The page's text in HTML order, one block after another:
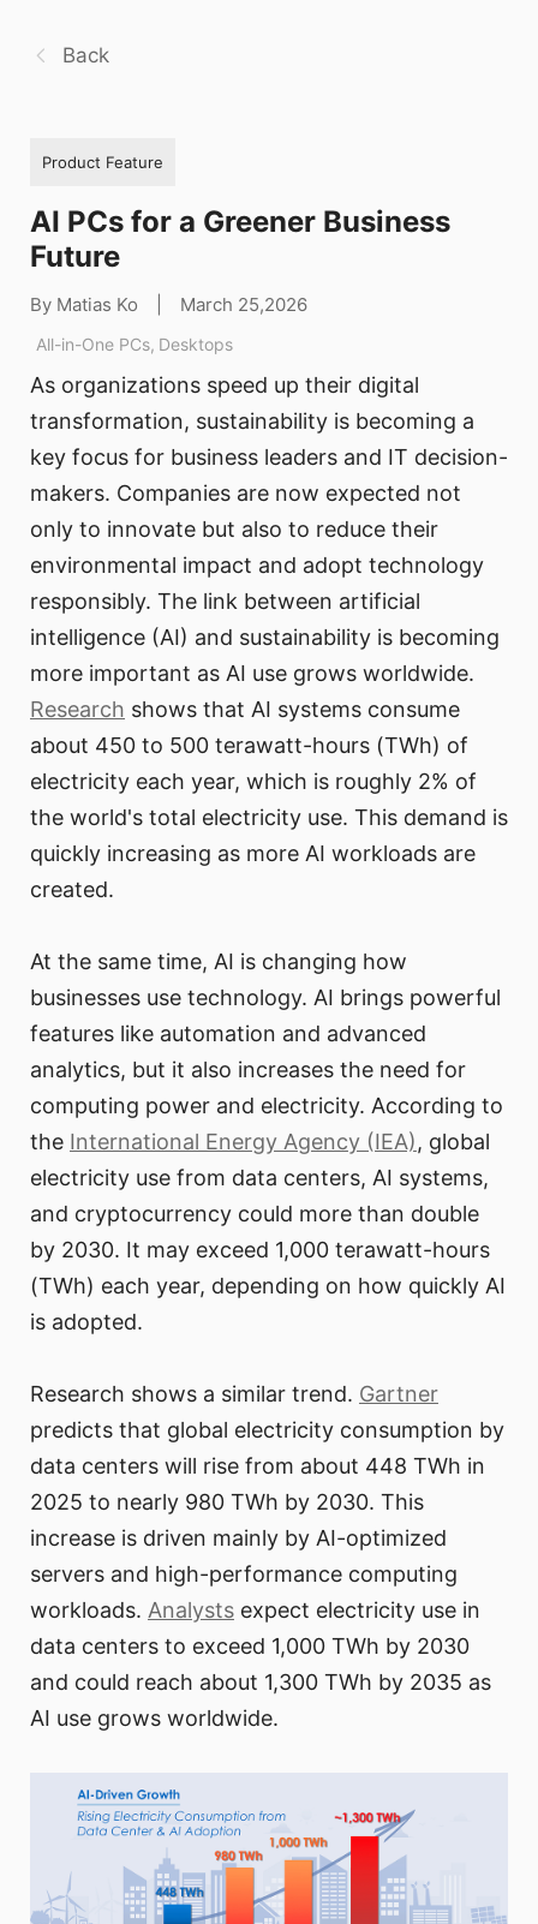
Back
Product Feature
AI PCs for a Greener Business
Future
By Matias Ko March 25,2026
All-in-One PCs, Desktops
As organizations speed up their digital
transformation, sustainability is becoming a
key focus for business leaders and IT decision-
makers. Companies are now expected not
only to innovate but also to reduce their
environmental impact and adopt technology
responsibly. The link between artificial
intelligence (AI) and sustainability is becoming
more important as AI use grows worldwide.
Research shows that AI systems consume
about 450 to 500 terawatt-hours (TWh) of
electricity each year, which is roughly 2% of
the world's total electricity use. This demand is
quickly increasing as more AI workloads are
created.
At the same time, AI is changing how
businesses use technology. AI brings powerful
features like automation and advanced
analytics, but it also increases the need for
computing power and electricity. According to
the International Energy Agency (IEA), global
electricity use from data centers, AI systems,
and cryptocurrency could more than double
by 2030. It may exceed 1,000 terawatt-hours
(TWh) each year, depending on how quickly AI
is adopted.
Research shows a similar trend. Gartner
predicts that global electricity consumption by
data centers will rise from about 448 TWh in
2025 to nearly 980 TWh by 2030. This
increase is driven mainly by AI-optimized
servers and high-performance computing
workloads. Analysts expect electricity use in
data centers to exceed 1,000 TWh by 2030
and could reach about 1,300 TWh by 2035 as
AI use grows worldwide.